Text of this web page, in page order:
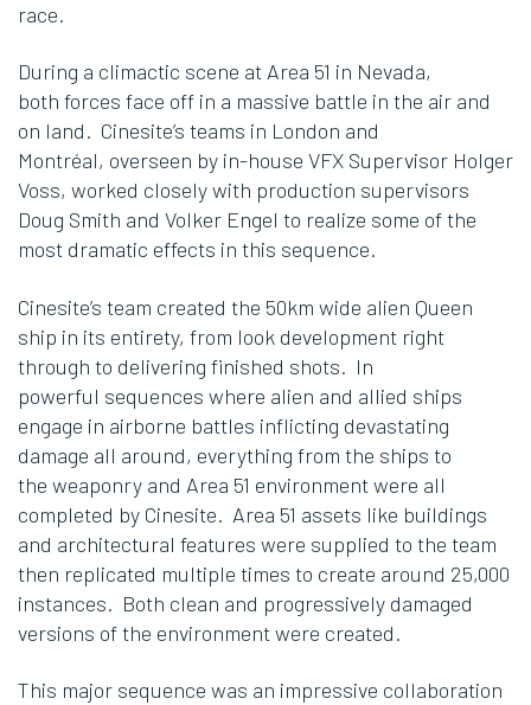
race.
During a climactic scene at Area 51 in Nevada,
both forces face off in a massive battle in the air and
on land. Cinesite’s teams in London and
Montréal, overseen by in-house VFX Supervisor Holger
Voss, worked closely with production supervisors
Doug Smith and Volker Engel to realize some of the
most dramatic effects in this sequence.
Cinesite’s team created the 50km wide alien Queen
ship in its entirety, from look development right
through to delivering finished shots. In
powerful sequences where alien and allied ships
engage in airborne battles inflicting devastating
damage all around, everything from the ships to
the weaponry and Area 51 environment were all
completed by Cinesite. Area 51 assets like buildings
and architectural features were supplied to the team
then replicated multiple times to create around 25,000
instances. Both clean and progressively damaged
versions of the environment were created.
This major sequence was an impressive collaboration